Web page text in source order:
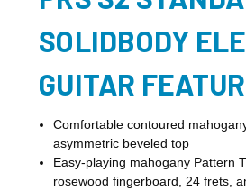
SOLIDBODY
GUITAR
Comfortable contoured
asymmetric beveled top
Easy-playing mahogany Pattern
rosewood fingerboard, 24 frets,